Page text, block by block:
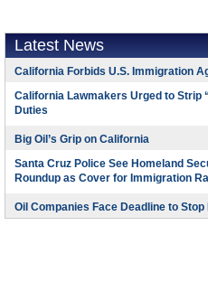
Latest News
California Forbids U.S. Immigration
California Lawmakers Urged to Strip
Duties
Big Oil’s Grip on California
Santa Cruz Police See Homeland
Roundup as Cover for Immigration
Oil Companies Face Deadline to